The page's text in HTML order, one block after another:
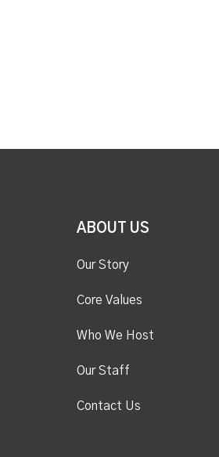
ABOUT US
Our Story
Core Values
Who We Host
Our Staff
Contact Us